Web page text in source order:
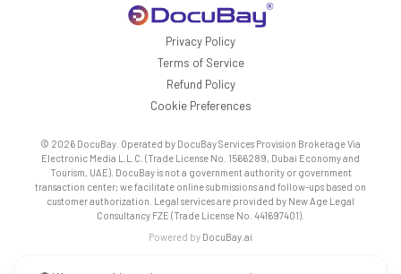
Privacy Policy
Terms of Service
Refund Policy
Cookie Preferences
© 2026 DocuBay. Operated by DocuBay Services Provision Brokerage Via
Electronic Media L.L.C. (Trade License No. 1566289, Dubai Economy and
Tourism, UAE). DocuBay is not a government authority or government
transaction center; we facilitate online submissions and follow-ups based on
customer authorization. Legal services are provided by New Age Legal
Consultancy FZE (Trade License No. 441697401).
Powered by DocuBay.ai